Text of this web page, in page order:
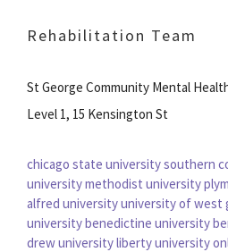
Rehabilitation Team
St George Community Mental
Level 1, 15 Kensington St
chicago state universitysouthern
universitymethodist university
alfred universityuniversity of west
universitybenedictine university
drew universityliberty university